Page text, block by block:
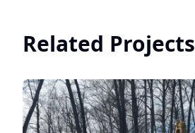
Related Projects